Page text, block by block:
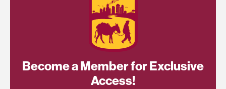
Become a Member for Exclusive
Access!